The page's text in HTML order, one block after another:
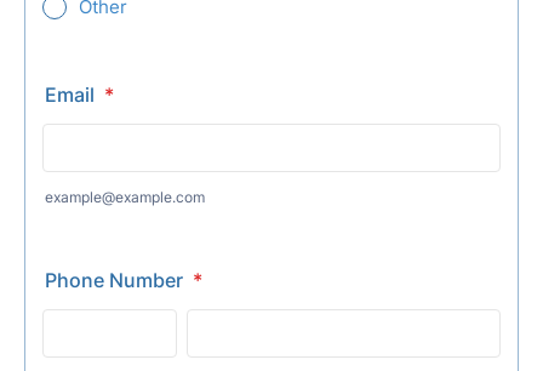
Other
Email *
example@example.com
Phone Number *